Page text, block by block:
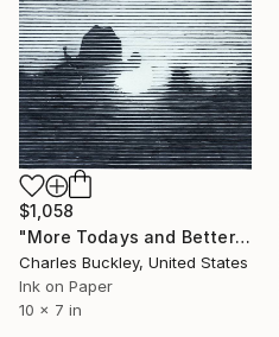
$1,058
"More Todays and Better Tomorrows" Drawing
Charles Buckley, United States
Ink on Paper
10 x 7 in